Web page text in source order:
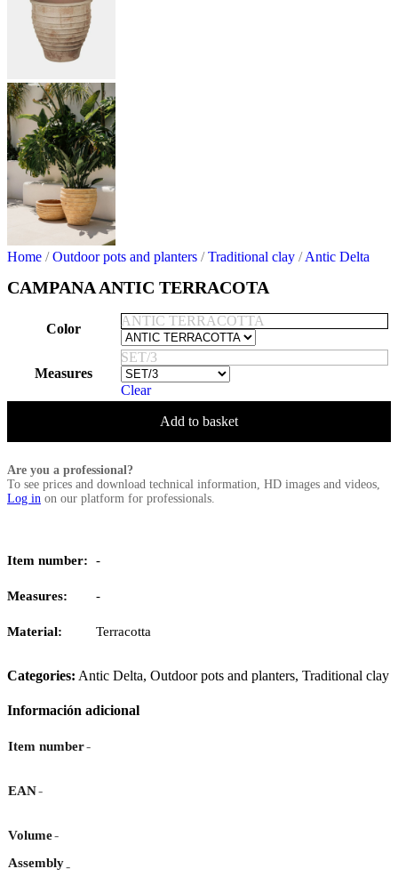
Home / Outdoor pots and planters / Traditional clay / Antic Delta
CAMPANA ANTIC TERRACOTA
Color
ANTIC TERRACOTTA
Measures
SET/3
Clear
Add to basket
Are you a professional?
To see prices and download technical information, HD images and videos,
Log in on our platform for professionals.
Item number: -
Measures: -
Material: Terracotta
Categories: Antic Delta, Outdoor pots and planters, Traditional clay
Información adicional
Item number-
EAN-
Volume-
Assembly-